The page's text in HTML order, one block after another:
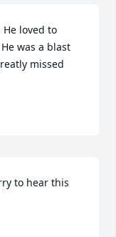
loved to
was a blast
missed
to hear this